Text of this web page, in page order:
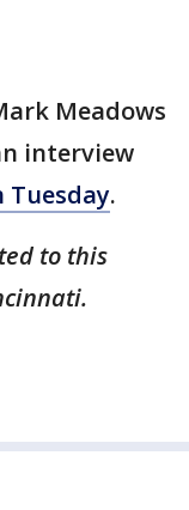
Meadows
interview
Tuesday.
to this